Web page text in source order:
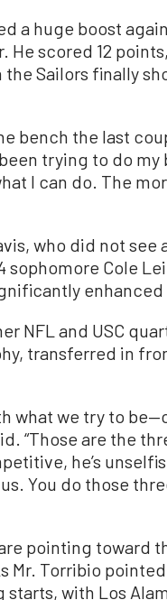
a huge boost
He scored 12
Sailors finally
bench the last
trying to do
I can do. The
who did not see
Cole
enhanced
NFL and USC
transferred in
what we try to
“Those are the
he’s
You do those
pointing toward
Mr. Torribio
with Los